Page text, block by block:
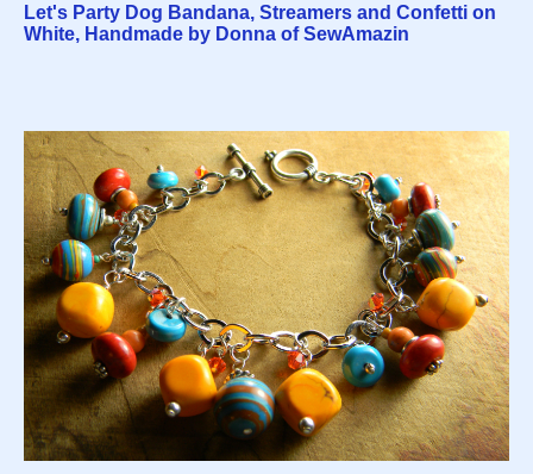
Let's Party Dog Bandana, Streamers and Confetti on
White, Handmade by Donna of SewAmazin